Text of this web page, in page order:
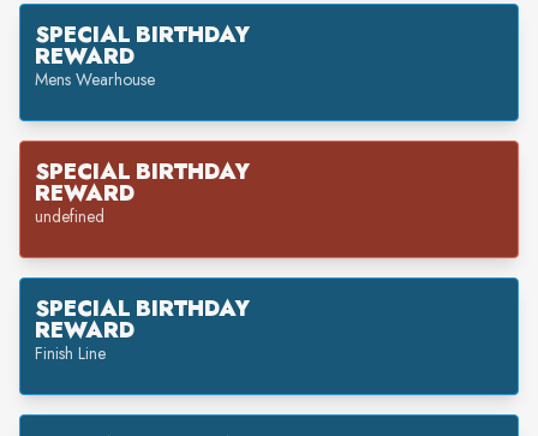
SPECIAL BIRTHDAY
REWARD
Mens Wearhouse
SPECIAL BIRTHDAY
REWARD
undefined
SPECIAL BIRTHDAY
REWARD
Finish Line